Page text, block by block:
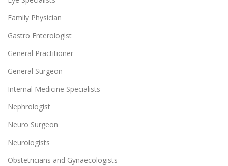
Family Physician
Gastro Enterologist
General Practitioner
General Surgeon
Internal Medicine Specialists
Nephrologist
Neuro Surgeon
Neurologists
Obstetricians and Gynaecologists